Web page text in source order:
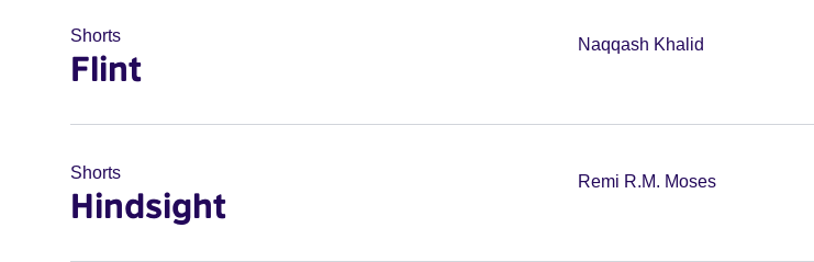
Shorts
Flint
Naqqash Khalid
Shorts
Hindsight
Remi R.M. Moses